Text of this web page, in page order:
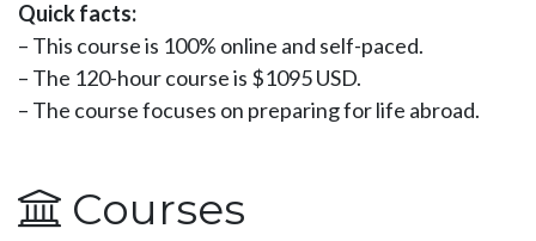
Quick facts:
– This course is 100% online and self-paced.
– The 120-hour course is $1095 USD.
– The course focuses on preparing for life abroad.
Courses